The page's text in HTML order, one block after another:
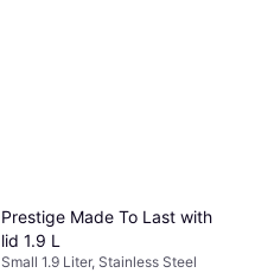
Prestige Made To Last with
lid 1.9 L
Small 1.9 Liter, Stainless Steel